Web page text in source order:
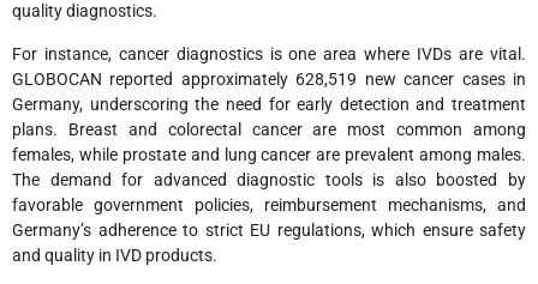
quality diagnostics.
For instance, cancer diagnostics is one area where IVDs are vital.
GLOBOCAN reported approximately 628,519 new cancer cases in
Germany, underscoring the need for early detection and treatment
plans. Breast and colorectal cancer are most common among
females, while prostate and lung cancer are prevalent among males.
The demand for advanced diagnostic tools is also boosted by
favorable government policies, reimbursement mechanisms, and
Germany’s adherence to strict EU regulations, which ensure safety
and quality in IVD products.